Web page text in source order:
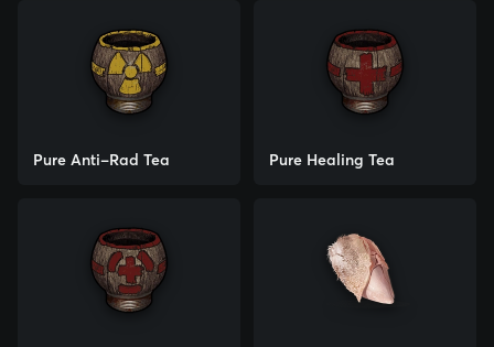
Pure Anti-Rad Tea Pure Healing Tea